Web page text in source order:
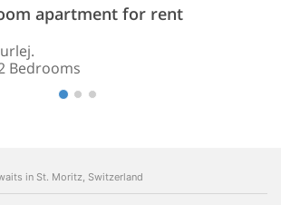
apartment for rent
Bedrooms
in St. Moritz, Switzerland